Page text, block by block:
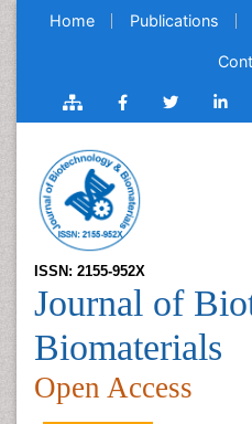
Home Publications
ISSN: 2155-952X
Journal of
Biomaterials
Open Access